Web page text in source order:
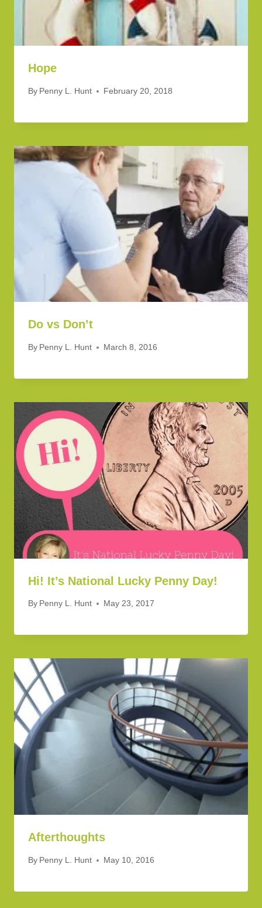
Hope
By Penny L. Hunt February 20, 2018
Do vs Don’t
By Penny L. Hunt March 8, 2016
Hi! It’s National Lucky Penny Day!
By Penny L. Hunt May 23, 2017
Afterthoughts
By Penny L. Hunt May 10, 2016